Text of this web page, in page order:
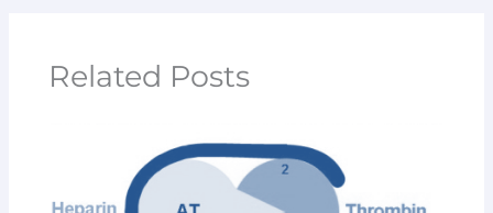
Related Posts